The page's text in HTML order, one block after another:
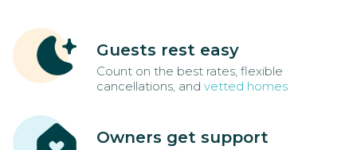
Guests rest easy
Count on the best rates, flexible
cancellations, and vetted homes
Owners get support